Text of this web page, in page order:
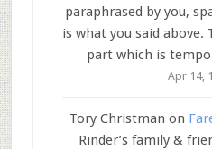
paraphrased by you,
is what you said above.
part which is
Apr 14,
Tory Christman on
Rinder’s family &